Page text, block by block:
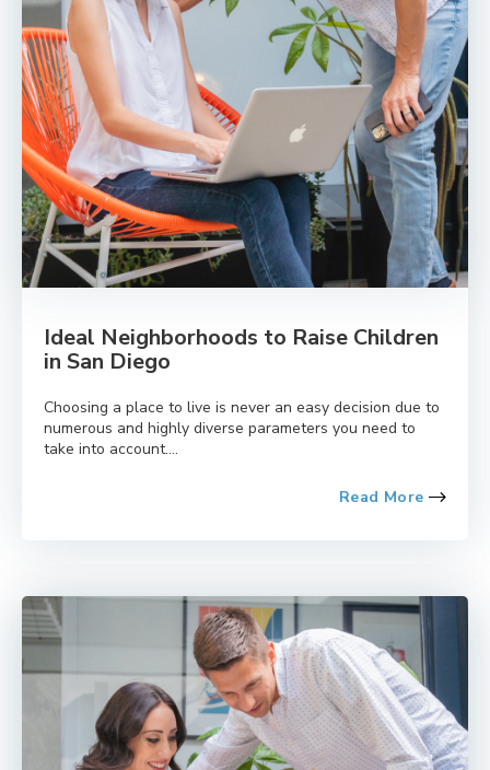
Ideal Neighborhoods to Raise Children
in San Diego
Choosing a place to live is never an easy decision due to
numerous and highly diverse parameters you need to
take into account....
Read More